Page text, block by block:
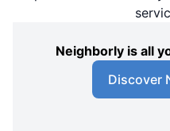
Neighborly is all
Discover